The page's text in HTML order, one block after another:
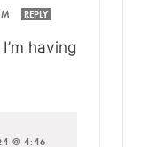
REPLY
having
@ 4:46